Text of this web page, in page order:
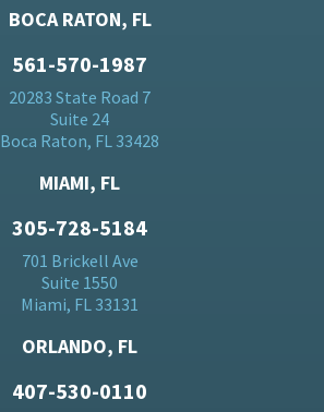
BOCA RATON, FL
561-570-1987
20283 State Road 7
Suite 24
Boca Raton, FL 33428
MIAMI, FL
305-728-5184
701 Brickell Ave
Suite 1550
Miami, FL 33131
ORLANDO, FL
407-530-0110